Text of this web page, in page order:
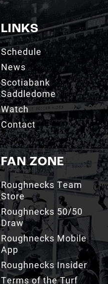
LINKS
Schedule
News
Scotiabank
Saddledome
Watch
Contact
FAN ZONE
Roughnecks Team
Store
Roughnecks 50/50
Draw
Roughnecks Mobile
App
Roughnecks Insider
Terms of the Turf